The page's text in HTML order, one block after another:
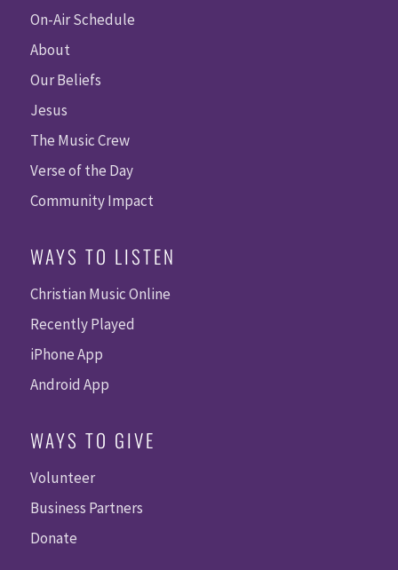
On-Air Schedule
About
Our Beliefs
Jesus
The Music Crew
Verse of the Day
Community Impact
WAYS TO LISTEN
Christian Music Online
Recently Played
iPhone App
Android App
WAYS TO GIVE
Volunteer
Business Partners
Donate